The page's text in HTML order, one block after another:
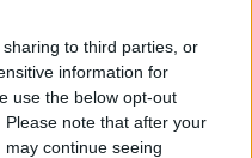
to third parties, or
information for
use the below opt-out
note that after your
continue seeing
& Monts Dore
Super Besse
: 1325m